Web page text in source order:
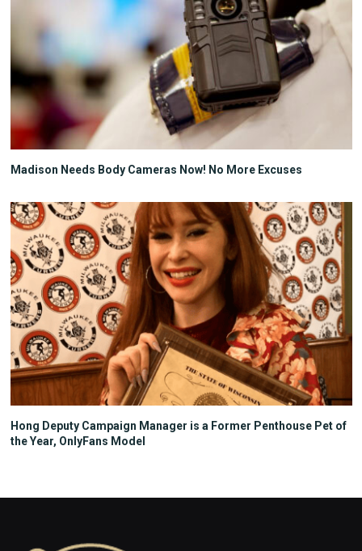
Madison Needs Body Cameras Now! No More Excuses
Hong Deputy Campaign Manager is a Former Penthouse Pet of
the Year, OnlyFans Model